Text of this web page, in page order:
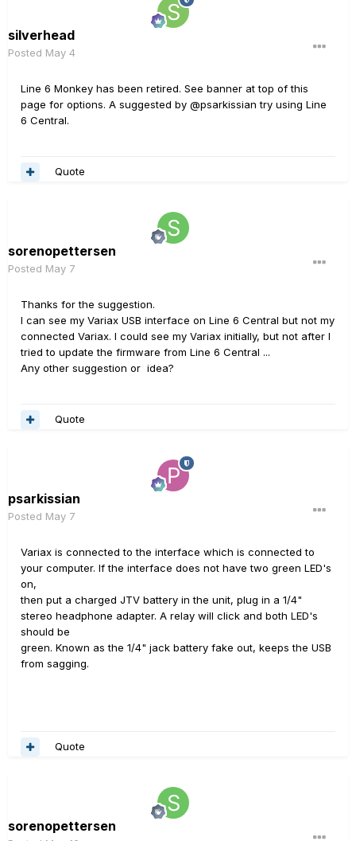
silverhead
Posted May 4
Line 6 Monkey has been retired. See banner at top of this
page for options. A suggested by @psarkissian try using Line
6 Central.
Quote
sorenopettersen
Posted May 7
Thanks for the suggestion.
I can see my Variax USB interface on Line 6 Central but not my
connected Variax. I could see my Variax initially, but not after I
tried to update the firmware from Line 6 Central ...
Any other suggestion or idea?
Quote
psarkissian
Posted May 7
Variax is connected to the interface which is connected to
your computer. If the interface does not have two green LED's
on,
then put a charged JTV battery in the unit, plug in a 1/4"
stereo headphone adapter. A relay will click and both LED's
should be
green. Known as the 1/4" jack battery fake out, keeps the USB
from sagging.
Quote
sorenopettersen